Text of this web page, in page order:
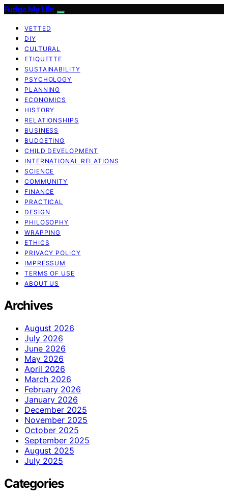
Fudge My Life
VETTED
DIY
CULTURAL
ETIQUETTE
SUSTAINABILITY
PSYCHOLOGY
PLANNING
ECONOMICS
HISTORY
RELATIONSHIPS
BUSINESS
BUDGETING
CHILD DEVELOPMENT
INTERNATIONAL RELATIONS
SCIENCE
COMMUNITY
FINANCE
PRACTICAL
DESIGN
PHILOSOPHY
WRAPPING
ETHICS
PRIVACY POLICY
IMPRESSUM
TERMS OF USE
ABOUT US
Archives
August 2026
July 2026
June 2026
May 2026
April 2026
March 2026
February 2026
January 2026
December 2025
November 2025
October 2025
September 2025
August 2025
July 2025
Categories